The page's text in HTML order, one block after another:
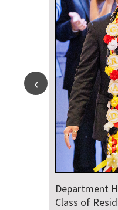
Department
Class of